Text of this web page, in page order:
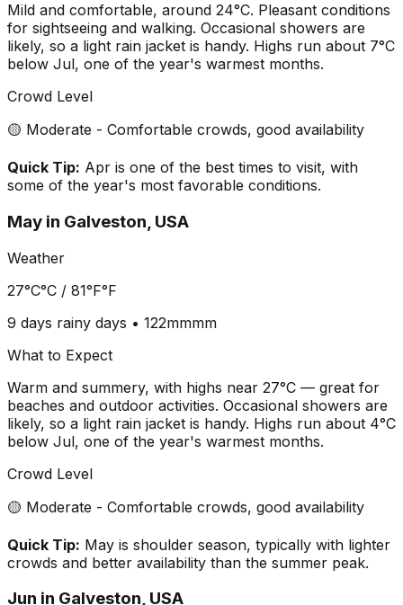
Mild and comfortable, around 24°C. Pleasant conditions
for sightseeing and walking. Occasional showers are
likely, so a light rain jacket is handy. Highs run about 7°C
below Jul, one of the year's warmest months.
Crowd Level
🟡 Moderate - Comfortable crowds, good availability
Quick Tip: Apr is one of the best times to visit, with
some of the year's most favorable conditions.
May in Galveston, USA
Weather
27°C°C / 81°F°F
9 days rainy days • 122mmmm
What to Expect
Warm and summery, with highs near 27°C — great for
beaches and outdoor activities. Occasional showers are
likely, so a light rain jacket is handy. Highs run about 4°C
below Jul, one of the year's warmest months.
Crowd Level
🟡 Moderate - Comfortable crowds, good availability
Quick Tip: May is shoulder season, typically with lighter
crowds and better availability than the summer peak.
Jun in Galveston, USA